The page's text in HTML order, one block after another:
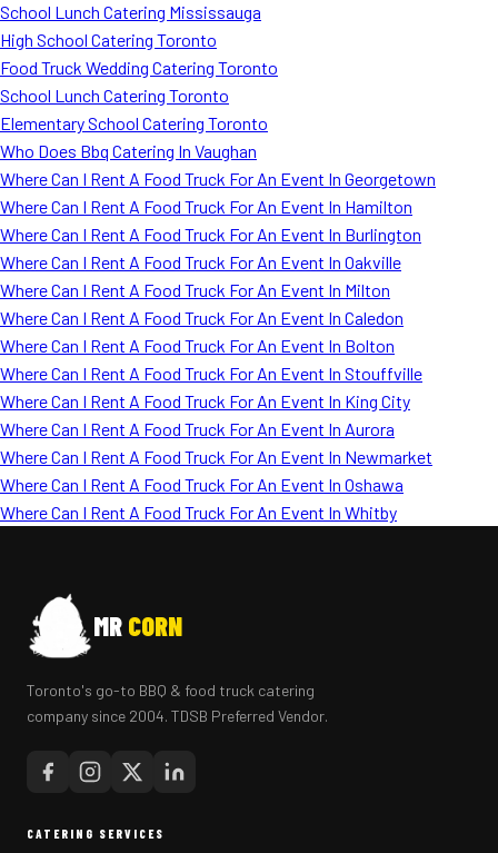
School Lunch Catering Mississauga
High School Catering Toronto
Food Truck Wedding Catering Toronto
School Lunch Catering Toronto
Elementary School Catering Toronto
Who Does Bbq Catering In Vaughan
Where Can I Rent A Food Truck For An Event In Georgetown
Where Can I Rent A Food Truck For An Event In Hamilton
Where Can I Rent A Food Truck For An Event In Burlington
Where Can I Rent A Food Truck For An Event In Oakville
Where Can I Rent A Food Truck For An Event In Milton
Where Can I Rent A Food Truck For An Event In Caledon
Where Can I Rent A Food Truck For An Event In Bolton
Where Can I Rent A Food Truck For An Event In Stouffville
Where Can I Rent A Food Truck For An Event In King City
Where Can I Rent A Food Truck For An Event In Aurora
Where Can I Rent A Food Truck For An Event In Newmarket
Where Can I Rent A Food Truck For An Event In Oshawa
Where Can I Rent A Food Truck For An Event In Whitby
MR CORN
Toronto's go-to BBQ & food truck catering
company since 2004. TDSB Preferred Vendor.
CATERING SERVICES